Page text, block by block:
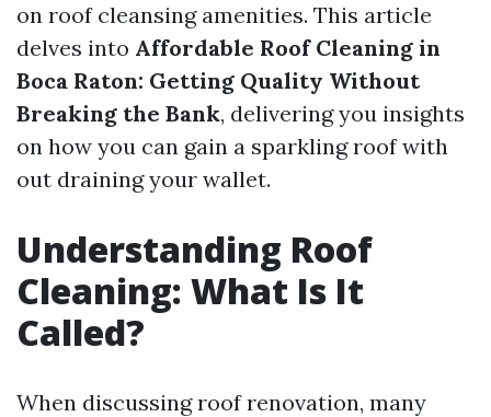
on roof cleansing amenities. This article
delves into Affordable Roof Cleaning in
Boca Raton: Getting Quality Without
Breaking the Bank, delivering you insights
on how you can gain a sparkling roof with
out draining your wallet.
Understanding Roof
Cleaning: What Is It
Called?
When discussing roof renovation, many